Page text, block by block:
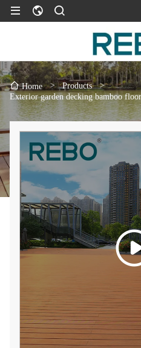
Home > Products
>
Exterior garden decking bamboo